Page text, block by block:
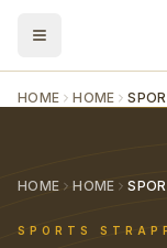
HOME HOME
HOME HOME
SPORTS